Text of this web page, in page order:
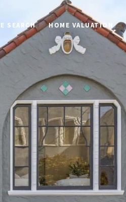
SEARCH HOME VALUATION